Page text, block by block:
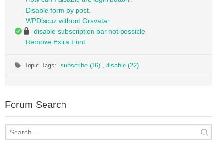
Disable form by post.
WPDiscuz without Gravatar
disable subscription bar not possible
Remove Extra Font
Topic Tags:subscribe (16) , disable (22)
Forum Search